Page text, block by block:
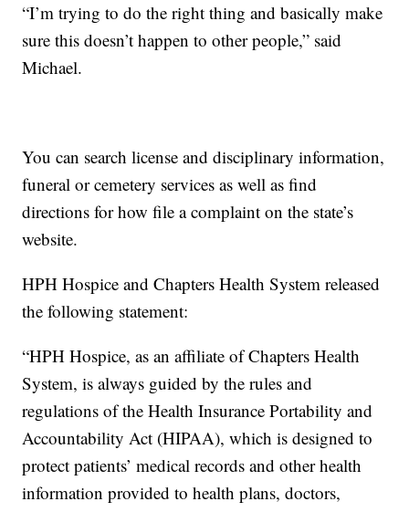
“I’m trying to do the right thing and basically make
sure this doesn’t happen to other people,” said
Michael.
You can search license and disciplinary information,
funeral or cemetery services as well as find
directions for how file a complaint on the state’s
website.
HPH Hospice and Chapters Health System released
the following statement:
“HPH Hospice, as an affiliate of Chapters Health
System, is always guided by the rules and
regulations of the Health Insurance Portability and
Accountability Act (HIPAA), which is designed to
protect patients’ medical records and other health
information provided to health plans, doctors,